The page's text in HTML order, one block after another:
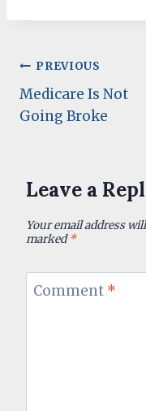
Post
navigation
PREVIOUS
Medicare Is Not
Going Broke
Leave a
Your email address
marked*
Comment *